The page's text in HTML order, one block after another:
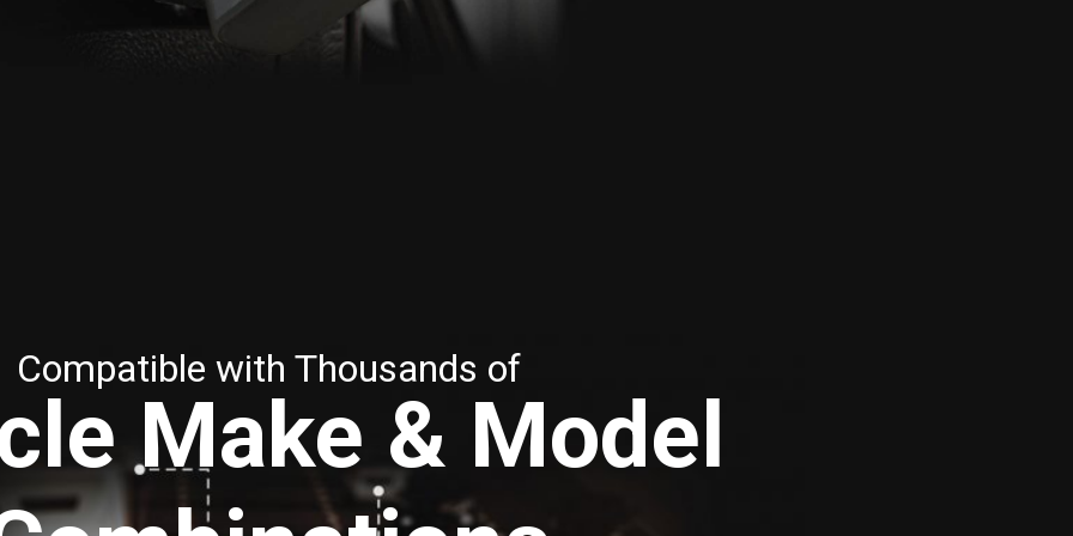
Compatible with Thousands of
Make & Model